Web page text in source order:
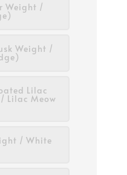
Weight /
Weight /
Lilac
Lilac Meow
/ White